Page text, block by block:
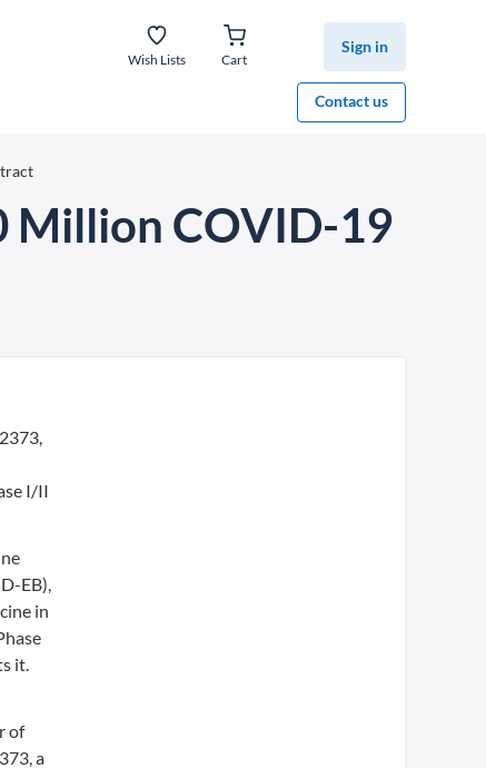
Wish Lists Cart
Sign in
Contact us
Million COVID-19
I/II
EB),
in
it.
of
a